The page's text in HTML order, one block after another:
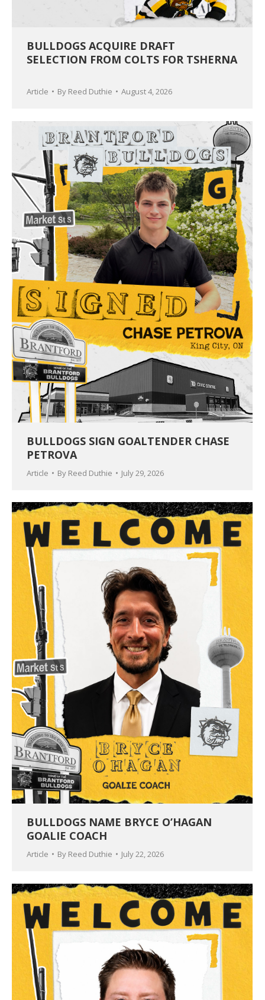
BULLDOGS ACQUIRE DRAFT
SELECTION FROM COLTS FOR TSHERNA
Article By Reed Duthie August 4, 2026
BULLDOGS SIGN GOALTENDER CHASE
PETROVA
Article By Reed Duthie July 29, 2026
BULLDOGS NAME BRYCE O’HAGAN
GOALIE COACH
Article By Reed Duthie July 22, 2026